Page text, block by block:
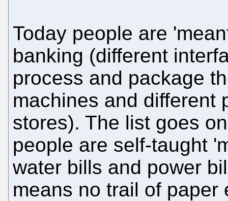
Today people are
banking (different
process and package
machines and different
stores). The list goes
people are self-taught
water bills and power
means no trail of paper